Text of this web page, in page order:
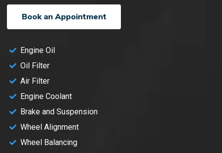
Book an Appointment
Engine Oil
Oil Filter
Air Filter
Engine Coolant
Brake and Suspension
Wheel Alignment
Wheel Balancing